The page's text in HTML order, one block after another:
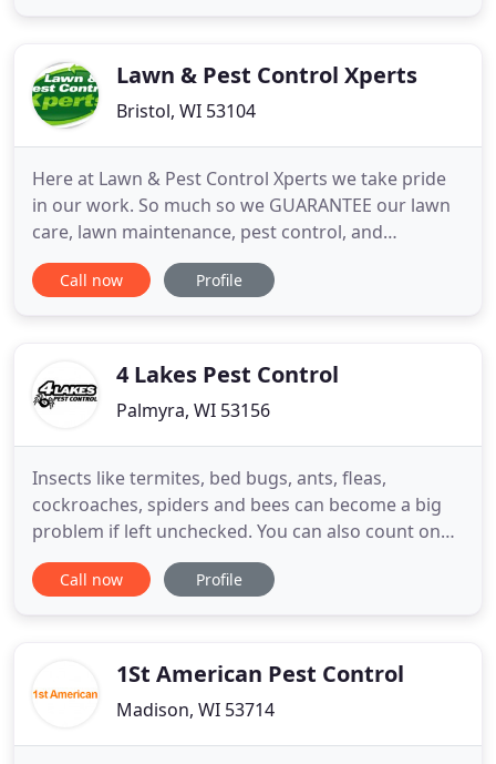
fully licensed andLawn & Pest Control Xperts
Bristol, WI 53104
Here at Lawn & Pest Control Xperts we take pride
in our work. So much so we GUARANTEE our lawn
care, lawn maintenance, pest control, and
commercial services. Our company is fully insured
and we teach all our employees the fundamentals
you get the same
Call now Profile
4 Lakes Pest Control
Palmyra, WI 53156
Insects like termites, bed bugs, ants, fleas,
cockroaches, spiders and bees can become a big
problem if left unchecked. You can also count on
us to remove Asian beetles so that the vegetation
in your home is protected. We also remove flies in
Call now Profile
1St American Pest Control
Madison, WI 53714